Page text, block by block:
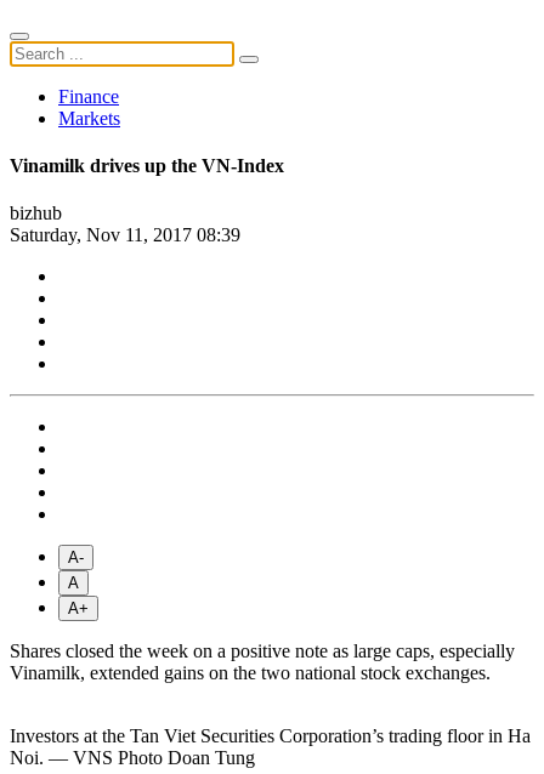
Finance
Markets
Vinamilk drives up the VN-Index
bizhub
Saturday, Nov 11, 2017 08:39
A-
A
A+
Shares closed the week on a positive note as large caps, especially
Vinamilk, extended gains on the two national stock exchanges.
Investors at the Tan Viet Securities Corporation’s trading floor in Ha
Noi. — VNS Photo Doan Tung